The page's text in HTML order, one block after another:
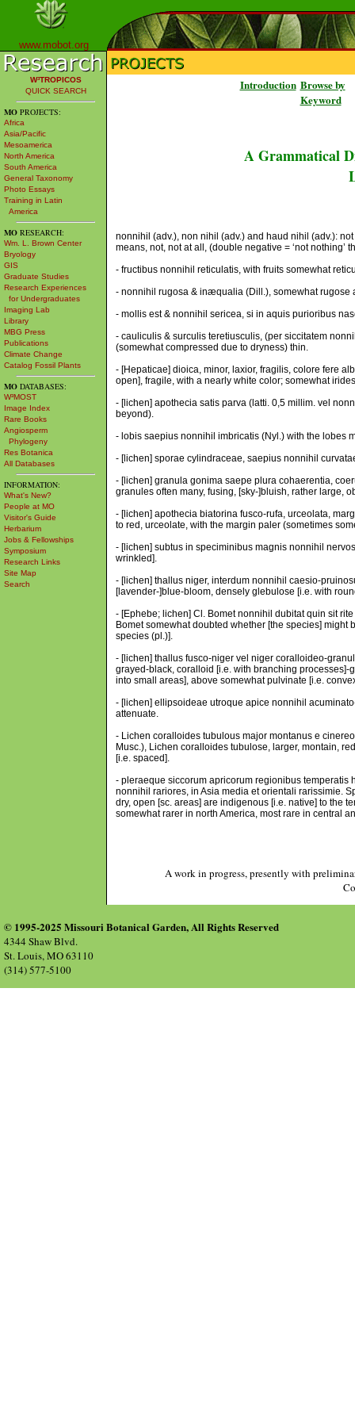
www.mobot.org
W³TROPICOS
QUICK SEARCH
MO PROJECTS:
Africa
Asia/Pacific
Mesoamerica
North America
South America
General Taxonomy
Photo Essays
Training in Latin
America
MO RESEARCH:
Wm. L. Brown Center
Bryology
GIS
Graduate Studies
Research Experiences
for Undergraduates
Imaging Lab
Library
MBG Press
Publications
Climate Change
Catalog Fossil Plants
MO DATABASES:
W³MOST
Image Index
Rare Books
Angiosperm
Phylogeny
Res Botanica
All Databases
INFORMATION:
What's New?
People at MO
Visitor's Guide
Herbarium
Jobs & Fellowships
Symposium
Research Links
Site Map
Search
Introduction Browse by
Keyword
A Grammatical
nonnihil (adv.), non nihil (adv.) and haud nihil (adv.):
means, not, not at all, (double negative = ‘not nothing’
- fructibus nonnihil reticulatis, with fruits somewhat
- nonnihil rugosa & inæqualia (Dill.), somewhat rugose
- mollis est & nonnihil sericea, si in aquis purioribus
- cauliculis & surculis teretiusculis, (per siccitatem
(somewhat compressed due to dryness) thin.
- [Hepaticae] dioica, minor, laxior, fragilis, colore fere
open], fragile, with a nearly white color; somewhat
- [lichen] apothecia satis parva (latti. 0,5 millim. vel
beyond).
- lobis saepius nonnihil imbricatis (Nyl.) with the lobes
- [lichen] sporae cylindraceae, saepius nonnihil
- [lichen] granula gonima saepe plura cohaerentia,
granules often many, fusing, [sky-]bluish, rather large,
- [lichen] apothecia biatorina fusco-rufa, urceolata,
to red, urceolate, with the margin paler (sometimes
- [lichen] subtus in speciminibus magnis nonnihil
wrinkled].
- [lichen] thallus niger, interdum nonnihil caesio-
[lavender-]blue-bloom, densely glebulose [i.e. with
- [Ephebe; lichen] Cl. Bomet nonnihil dubitat quin sit
Bomet somewhat doubted whether [the species]
species (pl.)].
- [lichen] thallus fusco-niger vel niger coralloideo-
grayed-black, coralloid [i.e. with branching
into small areas], above somewhat pulvinate [i.e.
- [lichen] ellipsoideae utroque apice nonnihil
attenuate.
- Lichen coralloides tubulous major montanus e
Musc.), Lichen coralloides tubulose, larger, montain,
[i.e. spaced].
- pleraeque siccorum apricorum regionibus
nonnihil rariores, in Asia media et orientali rarissimie.
dry, open [sc. areas] are indigenous [i.e. native] to the
somewhat rarer in north America, most rare in central
A work in progress, presently with
© 1995-2025 Missouri Botanical Garden, All Rights Reserved
4344 Shaw Blvd.
St. Louis, MO 63110
(314) 577-5100